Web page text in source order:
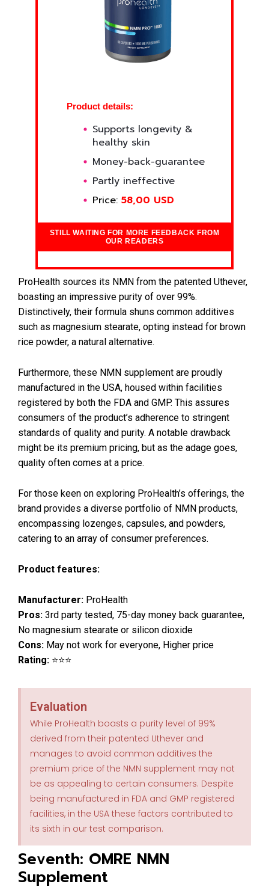
Product details:
Supports longevity &
healthy skin
Money-back-guarantee
Partly ineffective
Price: 58,00 USD
STILL WAITING FOR MORE FEEDBACK FROM
OUR READERS
ProHealth sources its NMN from the patented Uthever,
boasting an impressive purity of over 99%.
Distinctively, their formula shuns common additives
such as magnesium stearate, opting instead for brown
rice powder, a natural alternative.
Furthermore, these NMN supplement are proudly
manufactured in the USA, housed within facilities
registered by both the FDA and GMP. This assures
consumers of the product’s adherence to stringent
standards of quality and purity. A notable drawback
might be its premium pricing, but as the adage goes,
quality often comes at a price.
For those keen on exploring ProHealth’s offerings, the
brand provides a diverse portfolio of NMN products,
encompassing lozenges, capsules, and powders,
catering to an array of consumer preferences.
Product features:
Manufacturer: ProHealth
Pros: 3rd party tested, 75-day money back guarantee,
No magnesium stearate or silicon dioxide
Cons: May not work for everyone, Higher price
Rating: ⭐⭐⭐
Evaluation
While ProHealth boasts a purity level of 99%
derived from their patented Uthever and
manages to avoid common additives the
premium price of the NMN supplement may not
be as appealing to certain consumers. Despite
being manufactured in FDA and GMP registered
facilities, in the USA these factors contributed to
its sixth in our test comparison.
Seventh: OMRE NMN
Supplement